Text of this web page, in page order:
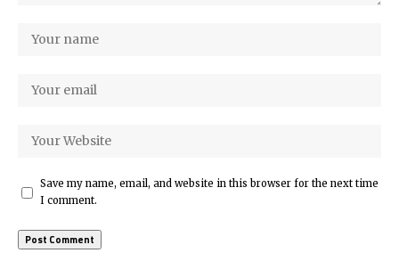
Save my name, email, and website in this browser for the next time
I comment.